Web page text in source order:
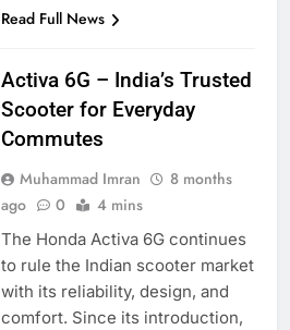
Read Full News
Activa 6G – India’s Trusted
Scooter for Everyday
Commutes
Muhammad Imran
8 months
ago
0 4 mins
The Honda Activa 6G continues
to rule the Indian scooter market
with its reliability, design, and
comfort. Since its introduction,